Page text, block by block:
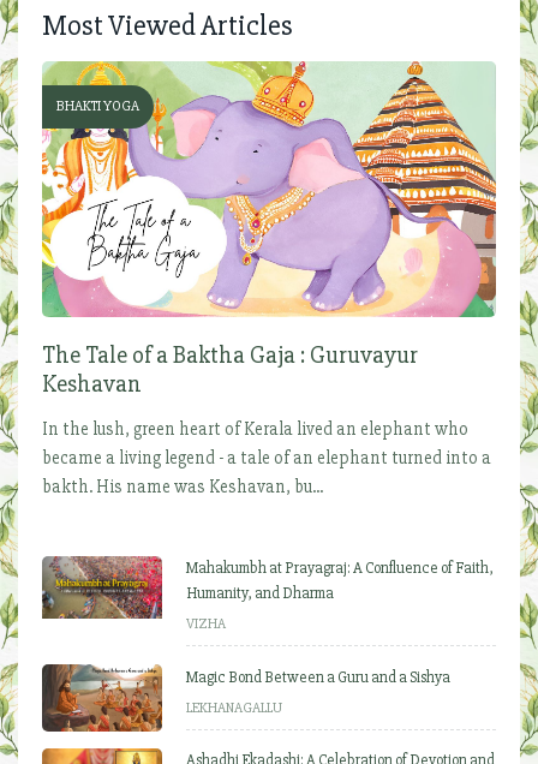
Most Viewed Articles
BHAKTI YOGA
The Tale of a Baktha Gaja : Guruvayur
Keshavan
In the lush, green heart of Kerala lived an elephant who
became a living legend - a tale of an elephant turned into a
bakth. His name was Keshavan, bu...
Mahakumbh at Prayagraj: A Confluence of Faith,
Humanity, and Dharma
VIZHA
Magic Bond Between a Guru and a Sishya
LEKHANAGALLU
Ashadhi Ekadashi: A Celebration of Devotion and